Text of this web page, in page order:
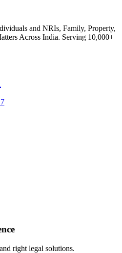
and NRIs, Family, Property,
Across India. Serving 10,000+
right legal solutions.